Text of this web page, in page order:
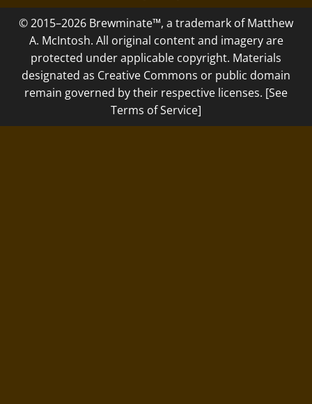
© 2015–2026 Brewminate™, a trademark of Matthew
A. McIntosh. All original content and imagery are
protected under applicable copyright. Materials
designated as Creative Commons or public domain
remain governed by their respective licenses. [See
Terms of Service]